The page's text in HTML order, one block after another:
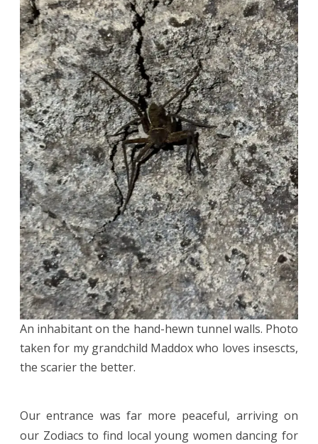
An inhabitant on the hand-hewn tunnel walls. Photo
taken for my grandchild Maddox who loves insescts,
the scarier the better.
Our entrance was far more peaceful, arriving on
our Zodiacs to find local young women dancing for